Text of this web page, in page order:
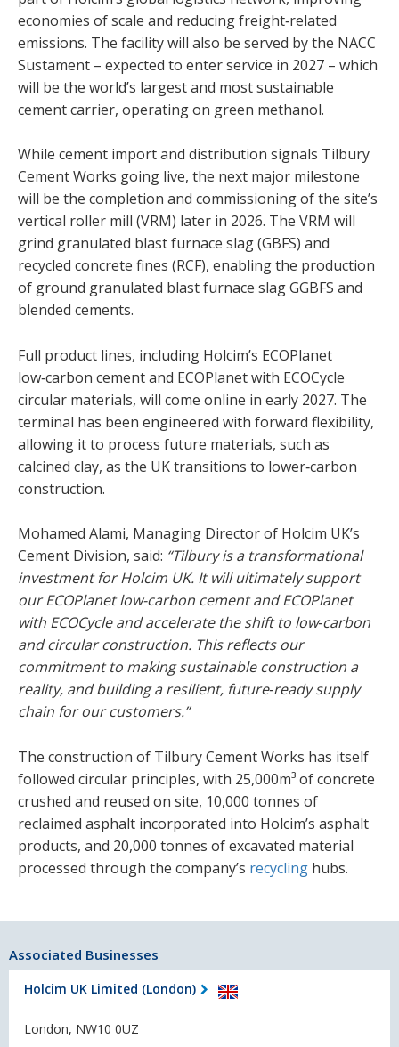
economies of scale and reducing freight‑related
emissions. The facility will also be served by the NACC
Sustament – expected to enter service in 2027 – which
will be the world’s largest and most sustainable
cement carrier, operating on green methanol.
While cement import and distribution signals Tilbury
Cement Works going live, the next major milestone
will be the completion and commissioning of the site’s
vertical roller mill (VRM) later in 2026. The VRM will
grind granulated blast furnace slag (GBFS) and
recycled concrete fines (RCF), enabling the production
of ground granulated blast furnace slag GGBFS and
blended cements.
Full product lines, including Holcim’s ECOPlanet
low‑carbon cement and ECOPlanet with ECOCycle
circular materials, will come online in early 2027. The
terminal has been engineered with forward flexibility,
allowing it to process future materials, such as
calcined clay, as the UK transitions to lower‑carbon
construction.
Mohamed Alami, Managing Director of Holcim UK’s
Cement Division, said: “Tilbury is a transformational
investment for Holcim UK. It will ultimately support
our ECOPlanet low-carbon cement and ECOPlanet
with ECOCycle and accelerate the shift to low‑carbon
and circular construction. This reflects our
commitment to making sustainable construction a
reality, and building a resilient, future‑ready supply
chain for our customers.”
The construction of Tilbury Cement Works has itself
followed circular principles, with 25,000m³ of concrete
crushed and reused on site, 10,000 tonnes of
reclaimed asphalt incorporated into Holcim’s asphalt
products, and 20,000 tonnes of excavated material
processed through the company’s recycling hubs.
Associated Businesses
Holcim UK Limited (London)
London, NW10 0UZ